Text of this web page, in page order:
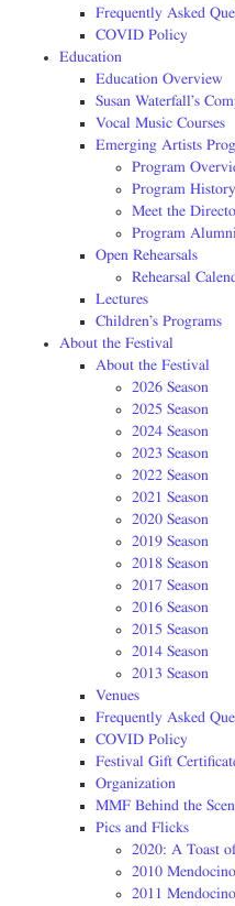
Frequently Asked
COVID Policy
Education
Education Overview
Susan Waterfall’s
Vocal Music Courses
Emerging Artists
Program
Program History
Meet the
Program
Open Rehearsals
Rehearsal
Lectures
Children’s Programs
About the Festival
About the Festival
2026 Season
2025 Season
2024 Season
2023 Season
2022 Season
2021 Season
2020 Season
2019 Season
2018 Season
2017 Season
2016 Season
2015 Season
2014 Season
2013 Season
Venues
Frequently Asked
COVID Policy
Festival Gift
Organization
MMF Behind the
Pics and Flicks
2020: A Toast
2010
2011